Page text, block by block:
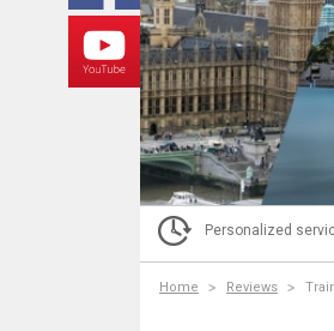
Personalized
Home Reviews